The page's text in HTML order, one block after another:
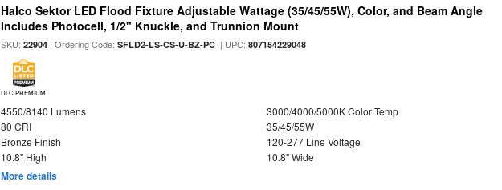
Halco Sektor LED Flood Fixture Adjustable Wattage (35/45/55W), Color, and Beam Angle
Includes Photocell, 1/2" Knuckle, and Trunnion Mount
SKU:22904 | Ordering Code:SFLD2-LS-CS-U-BZ-PC | UPC:807154229048
DLC PREMIUM
4550/8140 Lumens
3000/4000/5000K Color Temp
80 CRI
35/45/55W
Bronze Finish
120-277 Line Voltage
10.8" High
10.8" Wide
More details